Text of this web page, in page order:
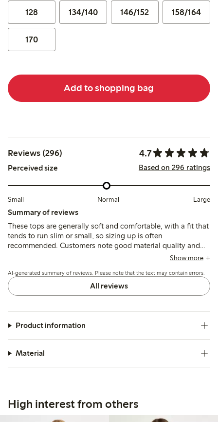
128 134/140 146/152 158/164
170
Add to shopping bag
Reviews (296) 4.7
Perceived size Based on 296 ratings
Small Normal Large
Summary of reviews
These tops are generally soft and comfortable, with a fit that
tends to run slim or small, so sizing up is often
recommended. Customers note good material quality and
durability, though some mention a wide neckline andShow more
AI-generated summary of reviews. Please note that the text may contain errors.
All reviews
Product information
Material
High interest from others